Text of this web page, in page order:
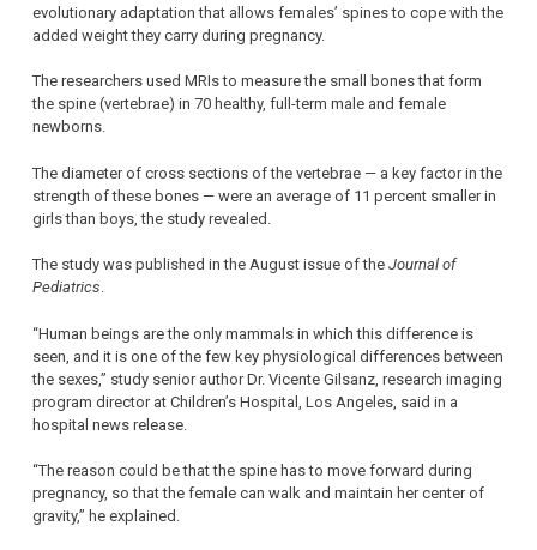
evolutionary adaptation that allows females’ spines to cope with the
added weight they carry during pregnancy.
The researchers used MRIs to measure the small bones that form
the spine (vertebrae) in 70 healthy, full-term male and female
newborns.
The diameter of cross sections of the vertebrae — a key factor in the
strength of these bones — were an average of 11 percent smaller in
girls than boys, the study revealed.
The study was published in the August issue of the Journal of
Pediatrics.
“Human beings are the only mammals in which this difference is
seen, and it is one of the few key physiological differences between
the sexes,” study senior author Dr. Vicente Gilsanz, research imaging
program director at Children’s Hospital, Los Angeles, said in a
hospital news release.
“The reason could be that the spine has to move forward during
pregnancy, so that the female can walk and maintain her center of
gravity,” he explained.